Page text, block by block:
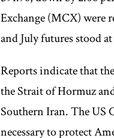
Exchange (MCX) were
and July futures stood
Reports indicate that
the Strait of Hormuz
Southern Iran. The US
necessary to protect